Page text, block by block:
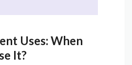
Uses: When
It?